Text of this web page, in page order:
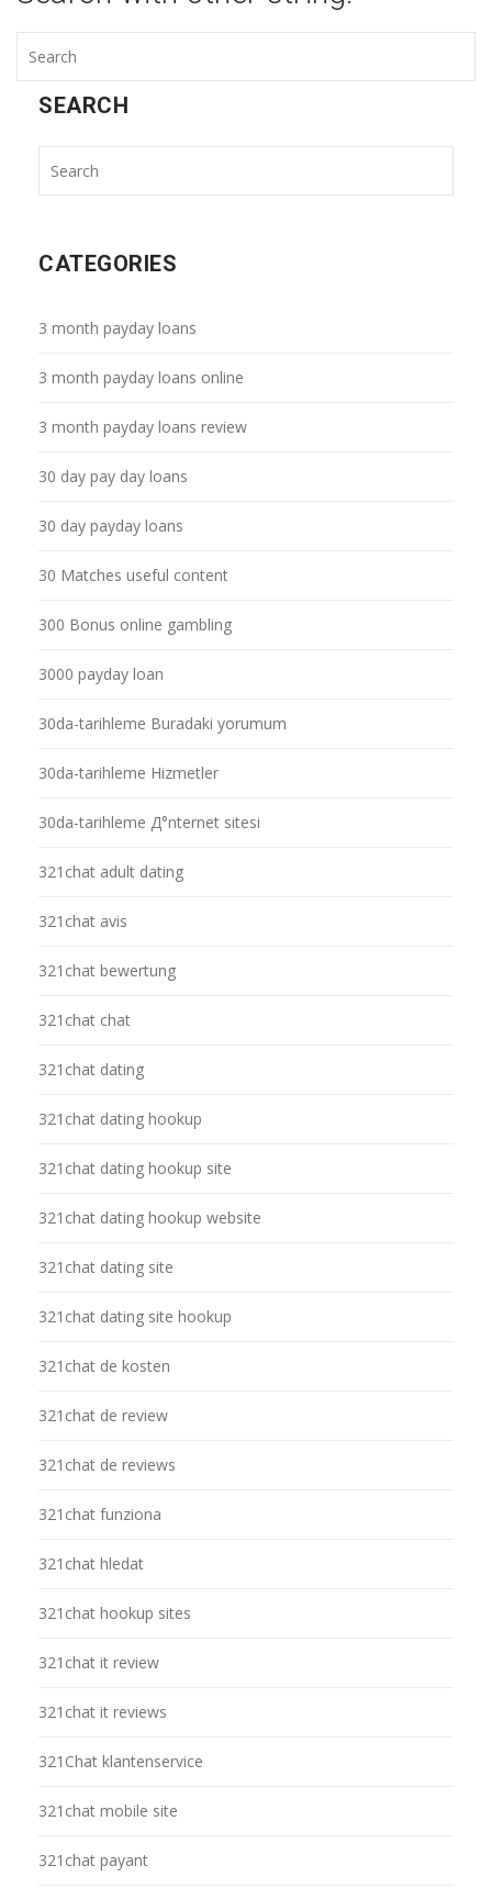
SEARCH
CATEGORIES
3 month payday loans
3 month payday loans online
3 month payday loans review
30 day pay day loans
30 day payday loans
30 Matches useful content
300 Bonus online gambling
3000 payday loan
30da-tarihleme Buradaki yorumum
30da-tarihleme Hizmetler
30da-tarihleme Д°nternet sitesi
321chat adult dating
321chat avis
321chat bewertung
321chat chat
321chat dating
321chat dating hookup
321chat dating hookup site
321chat dating hookup website
321chat dating site
321chat dating site hookup
321chat de kosten
321chat de review
321chat de reviews
321chat funziona
321chat hledat
321chat hookup sites
321chat it review
321chat it reviews
321Chat klantenservice
321chat mobile site
321chat payant